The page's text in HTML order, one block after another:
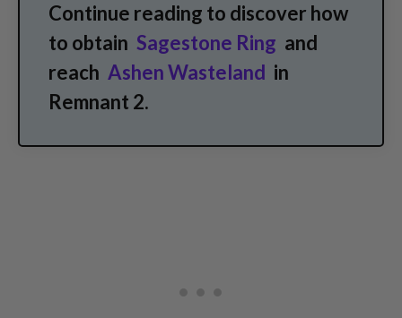
Continue reading to discover how
to obtain Sagestone Ring and
reach Ashen Wasteland in
Remnant 2.